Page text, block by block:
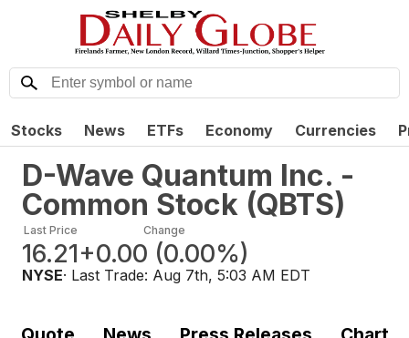
Stocks News ETFs Economy Currencies
D-Wave Quantum Inc. -
Common Stock (QBTS)
Last Price
16.21
Change
+0.00 (0.00%)
NYSE· Last Trade: Aug 7th, 5:03 AM EDT